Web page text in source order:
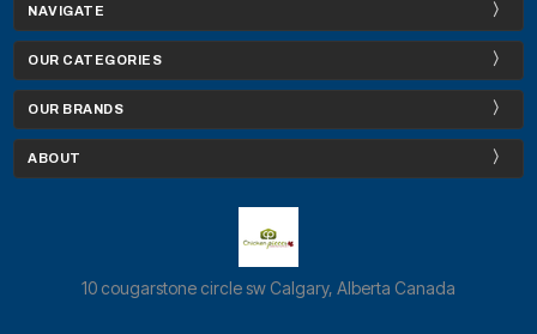
NAVIGATE
OUR CATEGORIES
OUR BRANDS
ABOUT
10 cougarstone circle sw Calgary, Alberta Canada